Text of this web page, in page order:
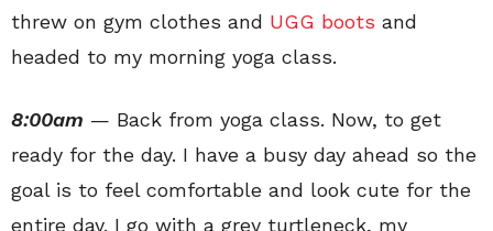
threw on gym clothes and UGG boots and
headed to my morning yoga class.
8:00am — Back from yoga class. Now, to get
ready for the day. I have a busy day ahead so the
goal is to feel comfortable and look cute for the
entire day. I go with a grey turtleneck, my